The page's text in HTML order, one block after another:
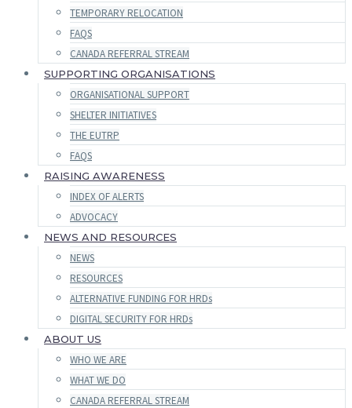
TEMPORARY RELOCATION
FAQS
CANADA REFERRAL STREAM
SUPPORTING ORGANISATIONS
ORGANISATIONAL SUPPORT
SHELTER INITIATIVES
THE EUTRP
FAQS
RAISING AWARENESS
INDEX OF ALERTS
ADVOCACY
NEWS AND RESOURCES
NEWS
RESOURCES
ALTERNATIVE FUNDING FOR HRDs
DIGITAL SECURITY FOR HRDs
ABOUT US
WHO WE ARE
WHAT WE DO
CANADA REFERRAL STREAM